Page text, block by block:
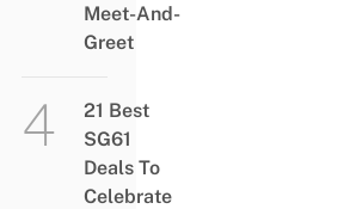
Meet-And-
Greet
21 Best
SG61
Deals To
Celebrate